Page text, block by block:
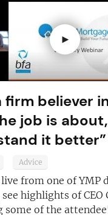
►
firm believer
job is
it better”
Advice
from one of YMP
highlights of CEO
some of the